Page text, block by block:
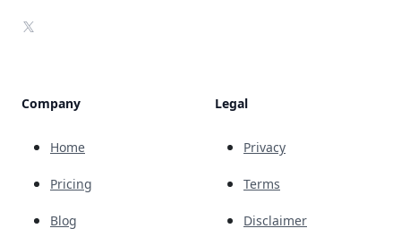
X
Company
Home
Pricing
Blog
Legal
Privacy
Terms
Disclaimer